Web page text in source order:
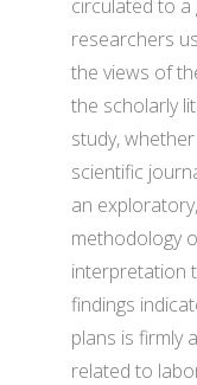
circulated to a
researchers
the views of
the scholarly
study,
scientific
an
methodology
interpretation
findings
plans is firmly
related to